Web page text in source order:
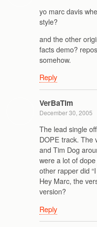
yo marc davis
style?
and the other
facts demo?
somehow.
Reply
VerBaTim
December 30, 2005
The lead single
DOPE track. The
and Tim Dog
were a lot of
other rapper did
Hey Marc, the
version?
Reply